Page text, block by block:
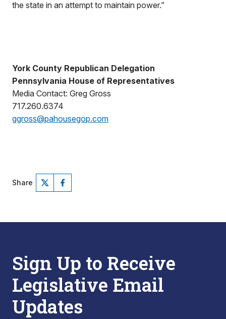
the state in an attempt to maintain power.”
York County Republican Delegation
Pennsylvania House of Representatives
Media Contact: Greg Gross
717.260.6374
ggross@pahousegop.com
Share
Sign Up to Receive
Legislative Email
Updates